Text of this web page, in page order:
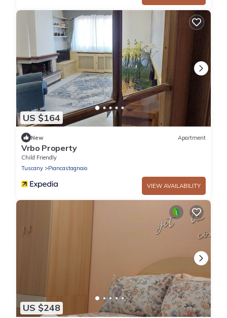
US $164
New Apartment
Vrbo Property
Child Friendly
Tuscany
Piancastagnaio
VIEW AVAILABILITY
US $248